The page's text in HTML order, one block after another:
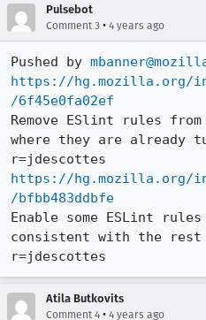
Pulsebot
Comment 3 • 4 years ago
Pushed by
https://hg.mozilla.org/
/6f45e0fa02ef
Remove ESlint rules
where they are already
https://hg.mozilla.org/
/bfbb483ddbfe
Enable some ESLint
consistent with the
r=jdescottes
Atila Butkovits
Comment 4 • 4 years ago